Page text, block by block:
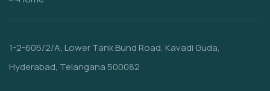
1-2-605/2/A, Lower Tank Bund Road, Kavadi Guda,
Hyderabad, Telangana 500082